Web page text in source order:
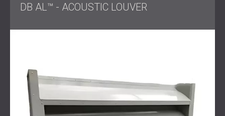
durable PZP panels combined withacoustic louvresto
reduced.
Result
DB AL™ - ACOUSTIC LOUVER